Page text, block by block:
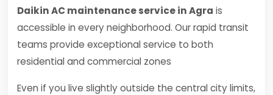
Daikin AC maintenance service in Agra is
accessible in every neighborhood. Our rapid transit
teams provide exceptional service to both
residential and commercial zones
Even if you live slightly outside the central city limits,